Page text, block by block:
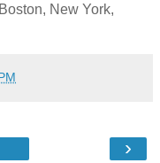
New York,
›